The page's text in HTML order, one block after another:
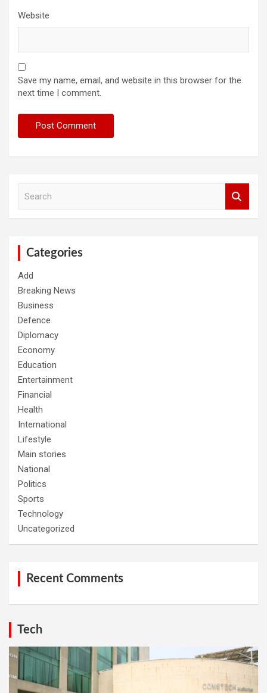
Website
Save my name, email, and website in this browser for the
next time I comment.
Categories
Add
Breaking News
Business
Defence
Diplomacy
Economy
Education
Entertainment
Financial
Health
International
Lifestyle
Main stories
National
Politics
Sports
Technology
Uncategorized
Recent Comments
Tech